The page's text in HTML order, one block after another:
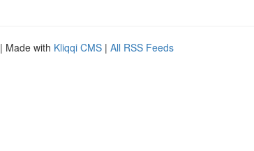
| Made with Kliqqi CMS | All RSS Feeds